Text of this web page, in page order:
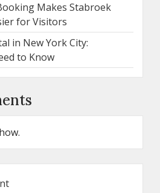
Makes Stabroek
for Visitors
in New York City:
to Know